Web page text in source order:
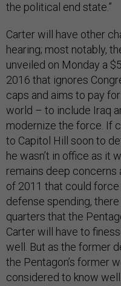
the political end state.”
Carter will have other
hearing; most notably,
unveiled on Monday a
2016 that ignores
caps and aims to pay
world – to include Iraq
modernize the force. If
to Capitol Hill soon to
he wasn’t in office as it
remains deep concerns
of 2011 that could
defense spending,
quarters that the
Carter will have to
well. But as the former
the Pentagon’s former
considered to know